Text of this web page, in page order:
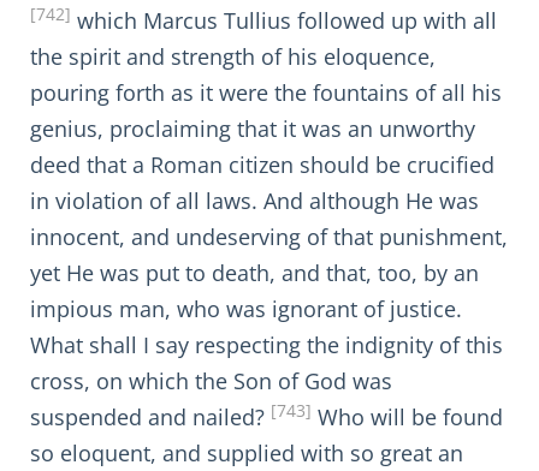
[742] which Marcus Tullius followed up with all
the spirit and strength of his eloquence,
pouring forth as it were the fountains of all his
genius, proclaiming that it was an unworthy
deed that a Roman citizen should be crucified
in violation of all laws. And although He was
innocent, and undeserving of that punishment,
yet He was put to death, and that, too, by an
impious man, who was ignorant of justice.
What shall I say respecting the indignity of this
cross, on which the Son of God was
suspended and nailed? [743] Who will be found
so eloquent, and supplied with so great an